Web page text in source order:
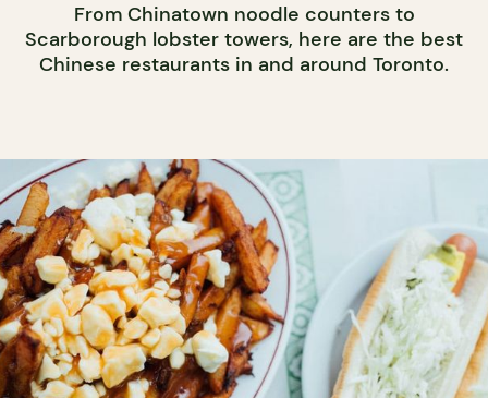
From Chinatown noodle counters to
Scarborough lobster towers, here are the best
Chinese restaurants in and around Toronto.